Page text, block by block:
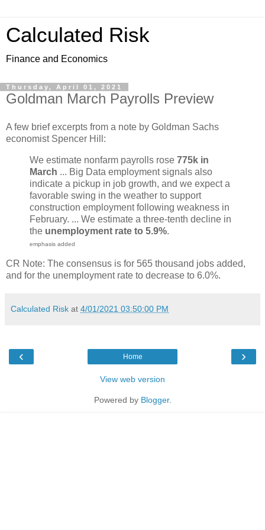
Calculated Risk
Finance and Economics
Thursday, April 01, 2021
Goldman March Payrolls Preview
A few brief excerpts from a note by Goldman Sachs
economist Spencer Hill:
We estimate nonfarm payrolls rose 775k in
March ... Big Data employment signals also
indicate a pickup in job growth, and we expect a
favorable swing in the weather to support
construction employment following weakness in
February. ... We estimate a three-tenth decline in
the unemployment rate to 5.9%​.
emphasis added
CR Note: The consensus is for 565 thousand jobs added,
and for the unemployment rate to decrease to 6.0%.
Calculated Risk at 4/01/2021 03:50:00 PM
‹ ›
Home
View web version
Powered by Blogger.